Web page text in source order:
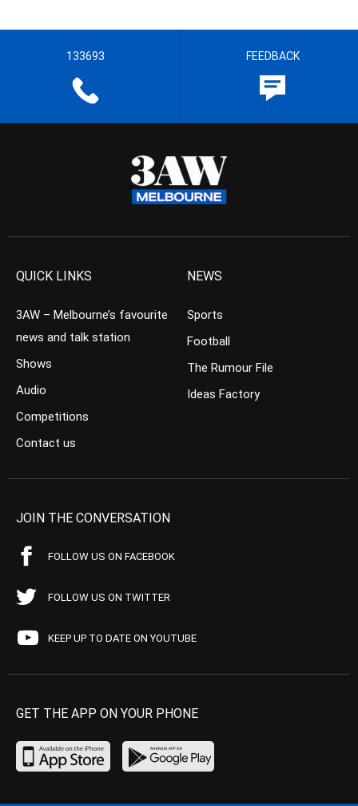
133693 FEEDBACK
QUICK LINKS
3AW – Melbourne’s favourite
news and talk station
Shows
Audio
Competitions
Contact us
NEWS
Sports
Football
The Rumour File
Ideas Factory
JOIN THE CONVERSATION
FOLLOW US ON FACEBOOK
FOLLOW US ON TWITTER
KEEP UP TO DATE ON YOUTUBE
GET THE APP ON YOUR PHONE